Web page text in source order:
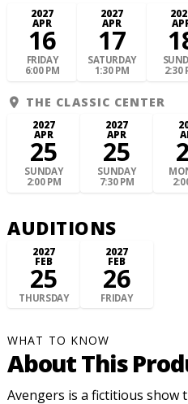
2027
APR
16
FRIDAY
6:00 PM
2027
APR
17
SATURDAY
1:30 PM
2:30
THE CLASSIC CENTER
2027
APR
25
SUNDAY
2:00 PM
2027
APR
25
SUNDAY
7:30 PM
AUDITIONS
2027
FEB
25
THURSDAY
2027
FEB
26
FRIDAY
WHAT TO KNOW
About This
Avengers is a fictitious show